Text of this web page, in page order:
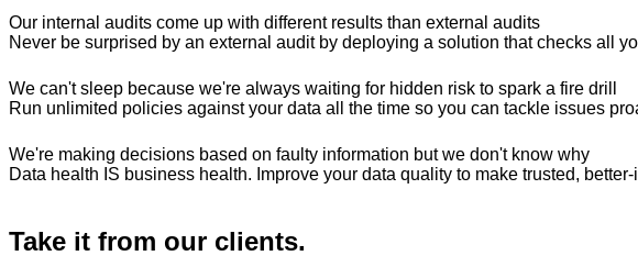
Our internal audits come up with different results than external audits
Never be surprised by an external audit by deploying a solution that checks all
We can't sleep because we're always waiting for hidden risk to spark a fire drill
Run unlimited policies against your data all the time so you can tackle issues
We're making decisions based on faulty information but we don't know why
Data health IS business health. Improve your data quality to make trusted,
Take it from our clients.